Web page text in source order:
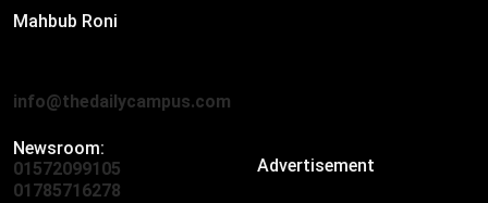
Mahbub Roni
info@thedailycampus.com
Newsroom:
01572099105
01785716278
Advertisement